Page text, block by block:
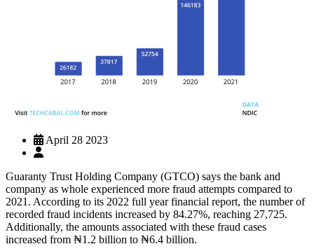
April 28 2023
Guaranty Trust Holding Company (GTCO) says the bank and
company as whole experienced more fraud attempts compared to
2021. According to its 2022 full year financial report, the number of
recorded fraud incidents increased by 84.27%, reaching 27,725.
Additionally, the amounts associated with these fraud cases
increased from ₦1.2 billion to ₦6.4 billion.